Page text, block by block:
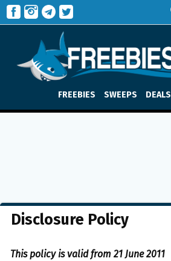
FREEBIES SWEEPS DEALS
Disclosure Policy
This policy is valid from 21 June 2011